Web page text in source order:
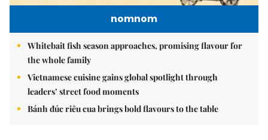
nomnom
Whitebait fish season approaches, promising flavour for
the whole family
Vietnamese cuisine gains global spotlight through
leaders’ street food moments
Bánh đúc riêu cua brings bold flavours to the table